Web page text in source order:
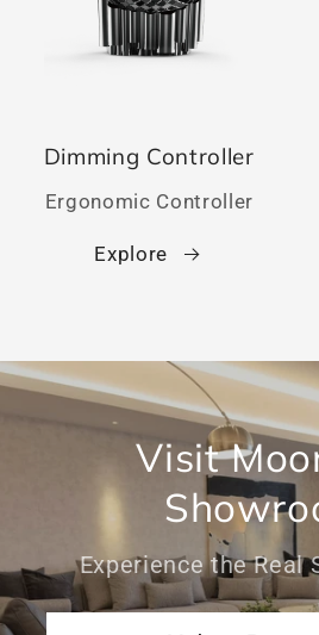
Dimming Controller
Ergonomic Controller
Explore
Visit
Experience the Real